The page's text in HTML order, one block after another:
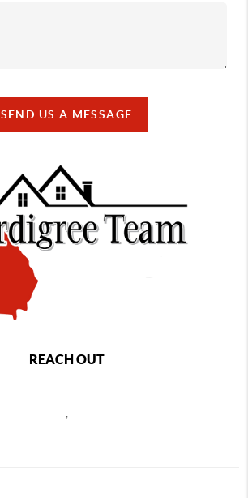
SEND US A MESSAGE
REACH OUT